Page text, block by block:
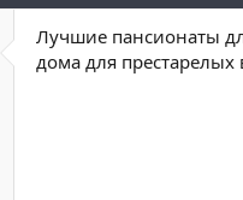
Лучшие пансионаты
дома для престарелых